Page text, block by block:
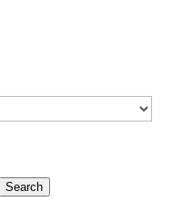
Search